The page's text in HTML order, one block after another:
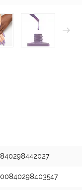
840298442027
00840298403547